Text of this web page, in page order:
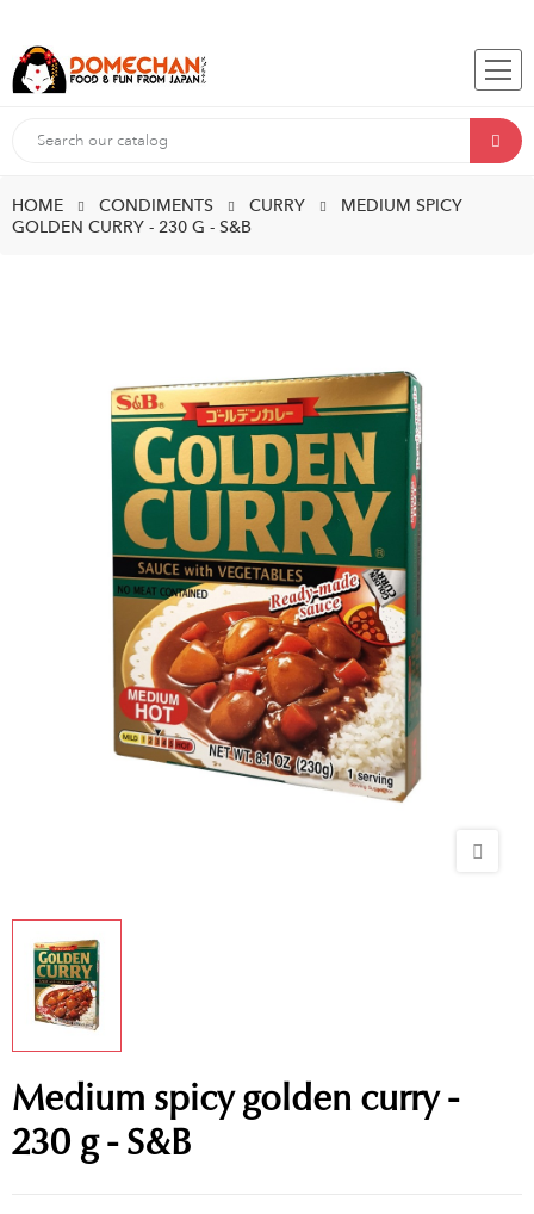
HOME CONDIMENTS CURRY
MEDIUM SPICY
GOLDEN CURRY - 230 G - S&B
Medium spicy golden curry -
230 g - S&B